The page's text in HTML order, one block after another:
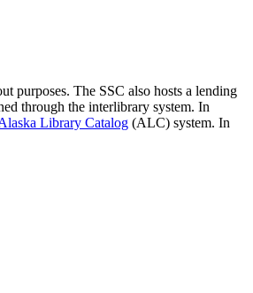
purposes. The SSC also hosts a lending
through the interlibrary system. In
Library Catalog (ALC) system. In